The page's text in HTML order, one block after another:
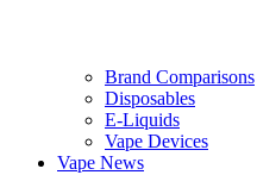
Brand Comparisons
Disposables
E-Liquids
Vape Devices
Vape News